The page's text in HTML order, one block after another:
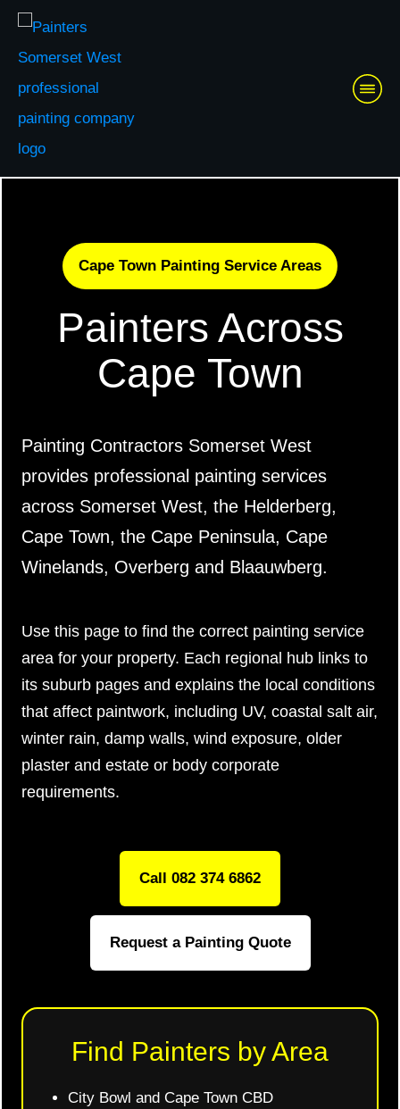
Cape Town Painting Service Areas
Painters Across
Cape Town
Painting Contractors Somerset West
provides professional painting services
across Somerset West, the Helderberg,
Cape Town, the Cape Peninsula, Cape
Winelands, Overberg and Blaauwberg.
Use this page to find the correct painting service
area for your property. Each regional hub links to
its suburb pages and explains the local conditions
that affect paintwork, including UV, coastal salt air,
winter rain, damp walls, wind exposure, older
plaster and estate or body corporate
requirements.
Call 082 374 6862
Request a Painting Quote
Find Painters by Area
City Bowl and Cape Town CBD